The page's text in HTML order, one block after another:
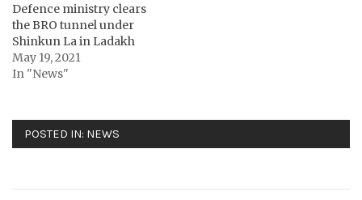
Defence ministry clears
the BRO tunnel under
Shinkun La in Ladakh
May 19, 2021
In "News"
POSTED IN: NEWS